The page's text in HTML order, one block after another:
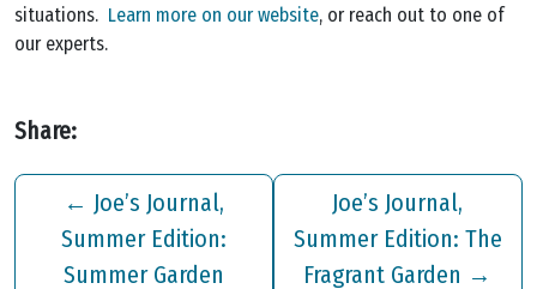
situations. Learn more on our website, or reach out to one of
our experts.
Share:
← Joe’s Journal,
Summer Edition:
Summer Garden
Joe’s Journal,
Summer Edition: The
Fragrant Garden →